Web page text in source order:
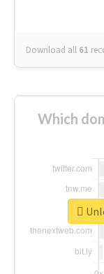
Download all 61
Which